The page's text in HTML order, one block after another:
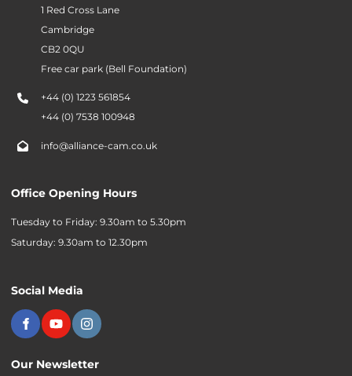
1 Red Cross Lane
Cambridge
CB2 0QU
Free car park (Bell Foundation)
+44 (0) 1223 561854
+44 (0) 7538 100948
info@alliance-cam.co.uk
Office Opening Hours
Tuesday to Friday: 9.30am to 5.30pm
Saturday: 9.30am to 12.30pm
Social Media
Our Newsletter